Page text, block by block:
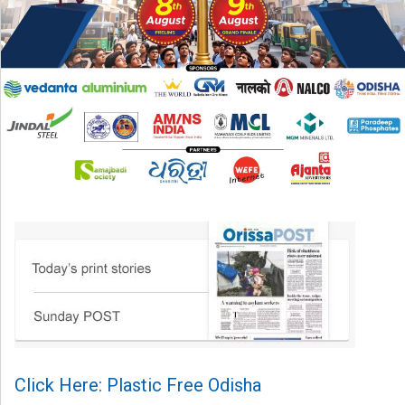
Click Here: Plastic Free Odisha